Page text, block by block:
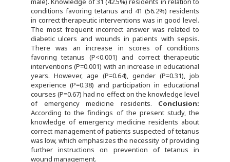
conditions favoring tetanus and 41 (56.2%) residents
in correct therapeutic interventions was in good level.
The most frequent incorrect answer was related to
diabetic ulcers and wounds in patients with sepsis.
There was an increase in scores of conditions
favoring tetanus (P<0.001) and correct therapeutic
interventions (P=0.001) with an increase in educational
years. However, age (P=0.64), gender (P=0.31), job
experience (P=0.38) and participation in educational
courses (P=0.67) had no effect on the knowledge level
of emergency medicine residents. Conclusion:
According to the findings of the present study, the
knowledge of emergency medicine residents about
correct management of patients suspected of tetanus
was low, which emphasizes the necessity of providing
further instructions on prevention of tetanus in
wound management.